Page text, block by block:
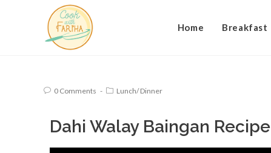
Home Breakfast
0 Comments Lunch/ Dinner
Dahi Walay Baingan Recipe